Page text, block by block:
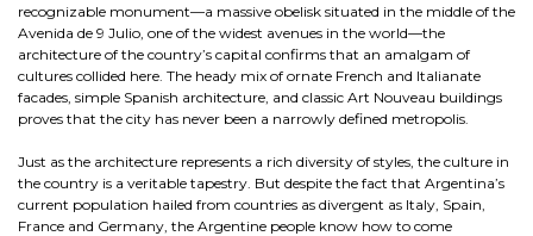
recognizable monument—a massive obelisk situated in the middle of the
Avenida de 9 Julio, one of the widest avenues in the world—the
architecture of the country’s capital confirms that an amalgam of
cultures collided here. The heady mix of ornate French and Italianate
facades, simple Spanish architecture, and classic Art Nouveau buildings
proves that the city has never been a narrowly defined metropolis.
Just as the architecture represents a rich diversity of styles, the culture in
the country is a veritable tapestry. But despite the fact that Argentina’s
current population hailed from countries as divergent as Italy, Spain,
France and Germany, the Argentine people know how to come